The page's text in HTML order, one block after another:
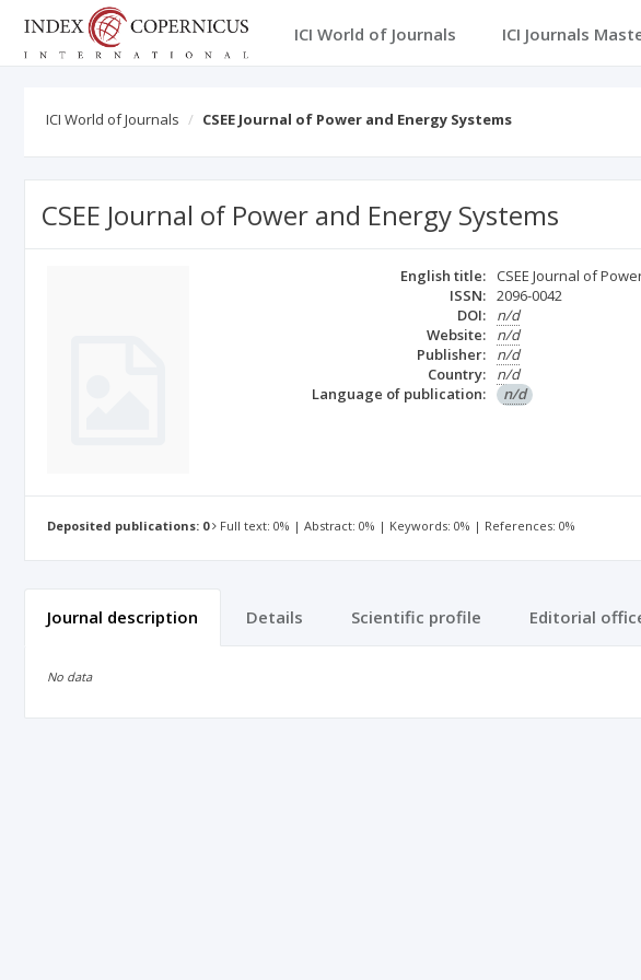
ICI World of Journals ICI Journals
ICI World of Journals CSEE Journal of Power and Energy Systems
CSEE Journal of Power and Energy Systems
English title: CSEE Journal of
ISSN: 2096-0042
DOI:
n/d
Website:
n/d
Publisher:
n/d
Country:
n/d
Language of publication:
n/d
Deposited publications: 0 Full text: 0% | Abstract: 0% | Keywords: 0% | References: 0%
Journal description Details Scientific profile Editorial
No data